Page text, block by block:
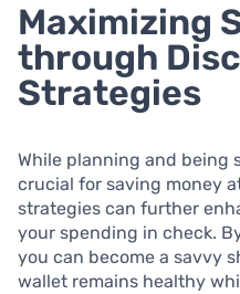
Maximizing
through
Strategies
While planning and being
crucial for saving money
strategies can further
your spending in check.
you can become a savvy
wallet remains healthy